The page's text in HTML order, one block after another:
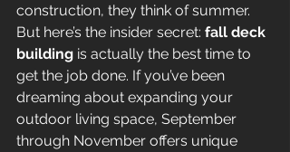
construction, they think of summer.
But here’s the insider secret: fall deck
building is actually the best time to
get the job done. If you’ve been
dreaming about expanding your
outdoor living space, September
through November offers unique